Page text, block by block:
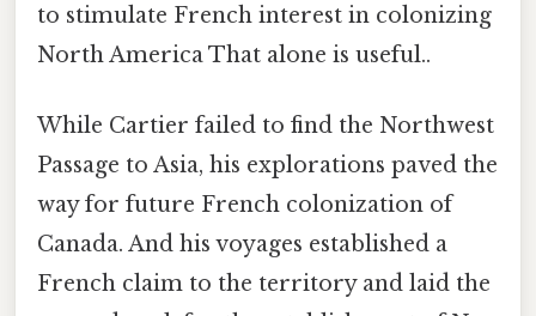
to stimulate French interest in colonizing
North America That alone is useful..
While Cartier failed to find the Northwest
Passage to Asia, his explorations paved the
way for future French colonization of
Canada. And his voyages established a
French claim to the territory and laid the